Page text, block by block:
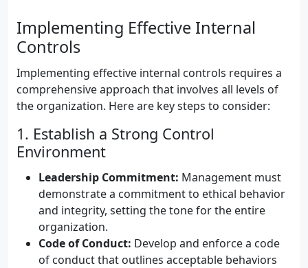
Implementing Effective Internal
Controls
Implementing effective internal controls requires a
comprehensive approach that involves all levels of
the organization. Here are key steps to consider:
1. Establish a Strong Control
Environment
Leadership Commitment: Management must
demonstrate a commitment to ethical behavior
and integrity, setting the tone for the entire
organization.
Code of Conduct: Develop and enforce a code
of conduct that outlines acceptable behaviors